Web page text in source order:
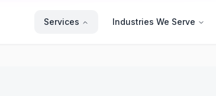
Services Industries We Serve